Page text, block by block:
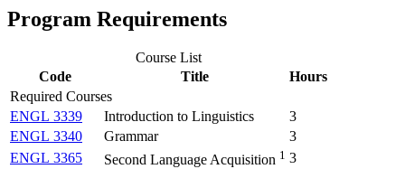
Program Requirements
Course List
Code
Title
Hours
Required Courses
ENGL 3339
Introduction to Linguistics
3
ENGL 3340
Grammar
3
ENGL 3365
Second Language Acquisition 1 3